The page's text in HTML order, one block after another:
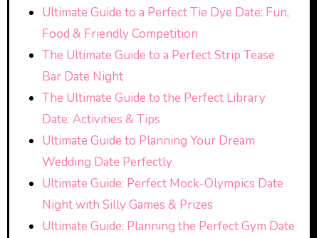
Ultimate Guide to a Perfect Tie Dye Date: Fun,
Food & Friendly Competition
The Ultimate Guide to a Perfect Strip Tease
Bar Date Night
The Ultimate Guide to the Perfect Library
Date: Activities & Tips
Ultimate Guide to Planning Your Dream
Wedding Date Perfectly
Ultimate Guide: Perfect Mock-Olympics Date
Night with Silly Games & Prizes
Ultimate Guide: Planning the Perfect Gym Date